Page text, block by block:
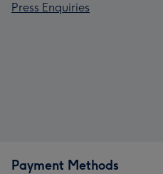
Press Enquiries
Payment Methods